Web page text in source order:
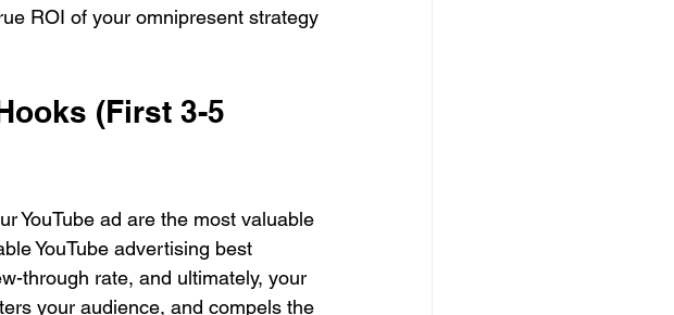
ROI of your omnipresent strategy
(First 3-5
YouTube ad are the most valuable
YouTube advertising best
through rate, and ultimately, your
your audience, and compels the